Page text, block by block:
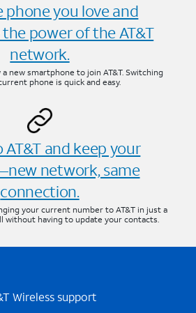
phone you love and
power of the AT&T
network.
a new smartphone to join AT&T. Switching
phone is quick and easy.
and keep your
network, same
connection.
your current number to AT&T in just a
without having to update your contacts.
Wireless support